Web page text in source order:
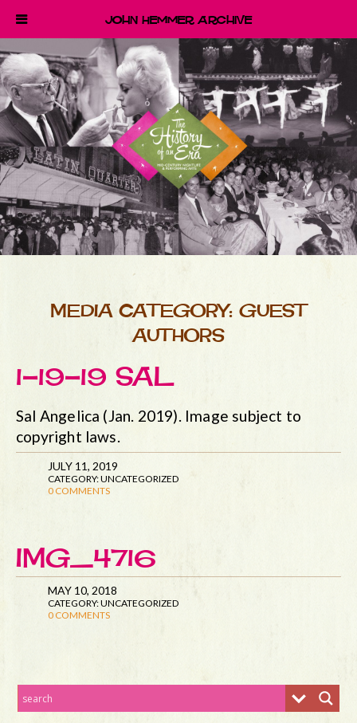
MEDIA CATEGORY: GUEST
AUTHORS
1-19-19 SAL
Sal Angelica (Jan. 2019). Image subject to
copyright laws.
JULY 11, 2019
CATEGORY: UNCATEGORIZED
0 COMMENTS
IMG_4716
MAY 10, 2018
CATEGORY: UNCATEGORIZED
0 COMMENTS
John Hemmer Archive